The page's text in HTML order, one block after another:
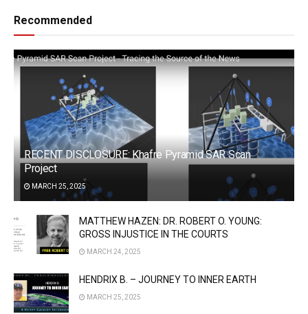
Recommended
RECENT DISCLOSURE: Khafre Pyramid SAR Scan
Project
MARCH 25, 2025
MATTHEW HAZEN: DR. ROBERT O. YOUNG:
GROSS INJUSTICE IN THE COURTS
MARCH 24, 2025
HENDRIX B. – JOURNEY TO INNER EARTH
MARCH 25, 2025